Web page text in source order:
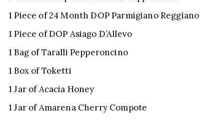
1 Piece of 24 Month DOP Parmigiano Reggiano
1 Piece of DOP Asiago D’Allevo
1 Bag of Taralli Pepperoncino
1 Box of Toketti
1 Jar of Acacia Honey
1 Jar of Amarena Cherry Compote